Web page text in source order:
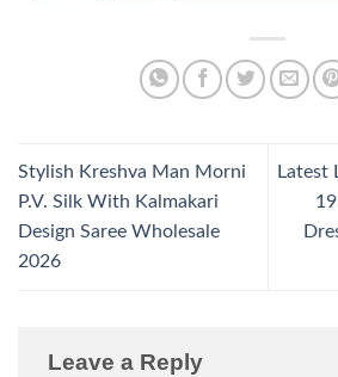
Stylish Kreshva Man Morni
P.V. Silk With Kalmakari
Design Saree Wholesale
2026
Latest
Leave a Reply